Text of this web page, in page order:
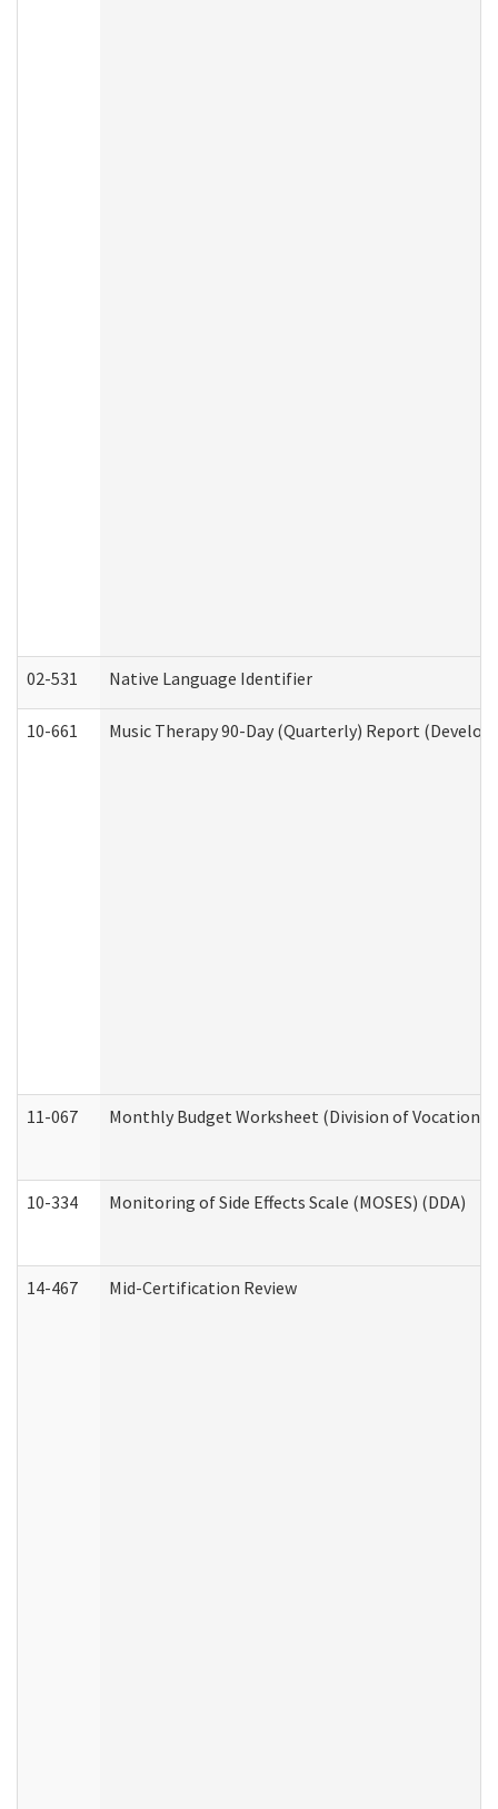
02-531 Native Language Identifier
10-661 Music Therapy 90-Day (Quarterly) Report
11-067 Monthly Budget Worksheet (Division of
10-334 Monitoring of Side Effects Scale (MOSES) (DDA)
14-467 Mid-Certification Review